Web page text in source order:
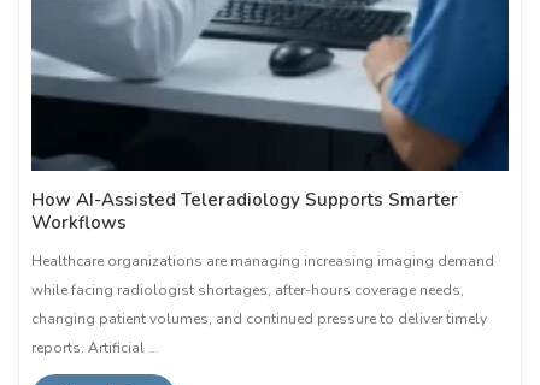
How AI-Assisted Teleradiology Supports Smarter
Workflows
Healthcare organizations are managing increasing imaging demand
while facing radiologist shortages, after-hours coverage needs,
changing patient volumes, and continued pressure to deliver timely
reports. Artificial …